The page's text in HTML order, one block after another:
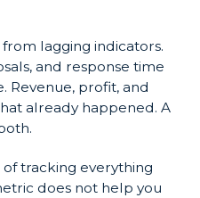
lagging indicators.
and response time
Revenue, profit, and
already happened. A
tracking everything
does not help you